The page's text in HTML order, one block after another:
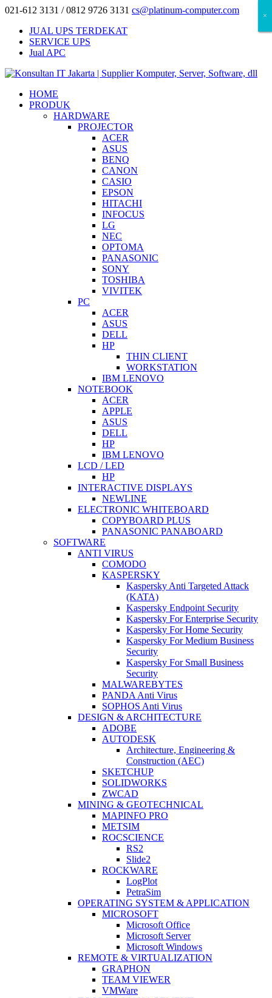
021-612 3131 / 0812 9726 3131 cs@platinum-computer.com
JUAL UPS TERDEKAT
SERVICE UPS
Jual APC
HOME
PRODUK
HARDWARE
PROJECTOR
ACER
ASUS
BENQ
CANON
CASIO
EPSON
HITACHI
INFOCUS
LG
NEC
OPTOMA
PANASONIC
SONY
TOSHIBA
VIVITEK
PC
ACER
ASUS
DELL
HP
THIN CLIENT
WORKSTATION
IBM LENOVO
NOTEBOOK
ACER
APPLE
ASUS
DELL
HP
IBM LENOVO
LCD / LED
HP
INTERACTIVE DISPLAYS
NEWLINE
ELECTRONIC WHITEBOARD
COPYBOARD PLUS
PANASONIC PANABOARD
SOFTWARE
ANTI VIRUS
COMODO
KASPERSKY
Kaspersky Anti Targeted Attack
(KATA)
Kaspersky Endpoint Security
Kaspersky For Enterprise Security
Kaspersky For Home Security
Kaspersky For Medium Business
Security
Kaspersky For Small Business
Security
MALWAREBYTES
PANDA Anti Virus
SOPHOS Anti Virus
DESIGN & ARCHITECTURE
ADOBE
AUTODESK
Architecture, Engineering &
Construction (AEC)
SKETCHUP
SOLIDWORKS
ZWCAD
MINING & GEOTECHNICAL
MAPINFO PRO
METSIM
ROCSCIENCE
RS2
Slide2
ROCKWARE
LogPlot
PetraSim
OPERATING SYSTEM & APPLICATION
MICROSOFT
Microsoft Office
Microsoft Server
Microsoft Windows
REMOTE & VIRTUALIZATION
GRAPHON
TEAM VIEWER
VMWare
×
×
×